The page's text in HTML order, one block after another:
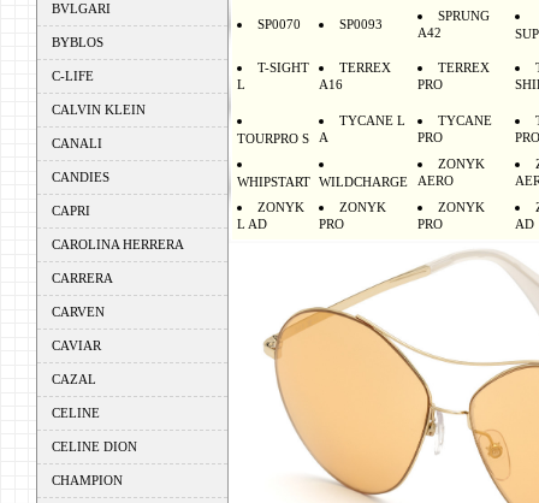
BVLGARI
BYBLOS
C-LIFE
CALVIN KLEIN
CANALI
CANDIES
CAPRI
CAROLINA HERRERA
CARRERA
CARVEN
CAVIAR
CAZAL
CELINE
CELINE DION
CHAMPION
SP0070 SP0093
SPRUNG
A42
T-SIGHT
L
TERREX
A16
TERREX
PRO
TOURPRO S
TYCANE L
A
TYCANE
PRO PRO
WHIPSTART WILDCHARGE
ZONYK
AERO
ZONYK
L AD
ZONYK
PRO
ZONYK
PRO AD